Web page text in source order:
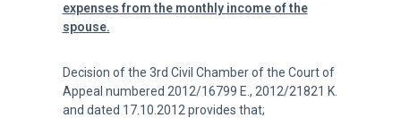
expenses from the monthly income of the
spouse.
Decision of the 3rd Civil Chamber of the Court of
Appeal numbered 2012/16799 E., 2012/21821 K.
and dated 17.10.2012 provides that;